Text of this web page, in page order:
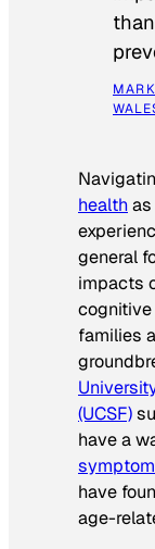
MARK
health
general
impacts
families
(UCSF)
have a
have
age-